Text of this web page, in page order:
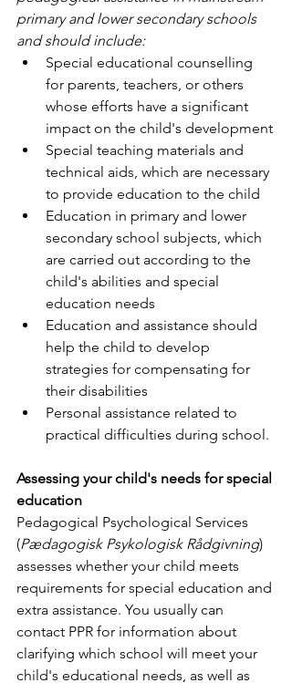
primary and lower secondary schools
and should include:
Special educational counselling
for parents, teachers, or others
whose efforts have a significant
impact on the child's development
Special teaching materials and
technical aids, which are necessary
to provide education to the child
Education in primary and lower
secondary school subjects, which
are carried out according to the
child's abilities and special
education needs
Education and assistance should
help the child to develop
strategies for compensating for
their disabilities
Personal assistance related to
practical difficulties during school.
Assessing your child's needs for special
education
Pedagogical Psychological Services
(Pædagogisk Psykologisk Rådgivning)
assesses whether your child meets
requirements for special education and
extra assistance. You usually can
contact PPR for information about
clarifying which school will meet your
child's educational needs, as well as